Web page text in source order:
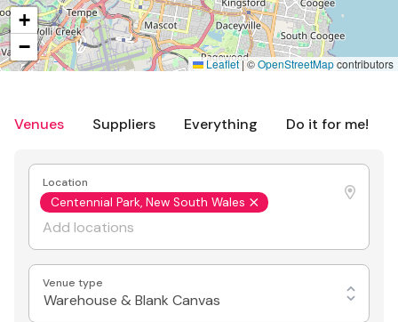
Venues Suppliers Everything Do it for me!
Location
Centennial Park, New South Wales
Venue type
Warehouse & Blank Canvas
+
−
Leaflet|©OpenStreetMapcontributors